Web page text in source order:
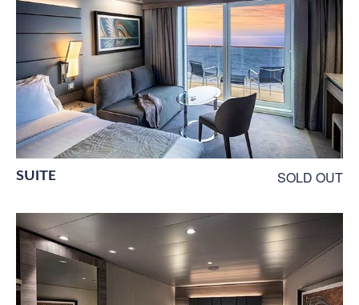
SUITE SOLD OUT